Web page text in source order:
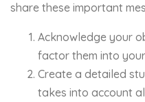
share these important
Acknowledge your
factor them into
Create a detailed
takes into account